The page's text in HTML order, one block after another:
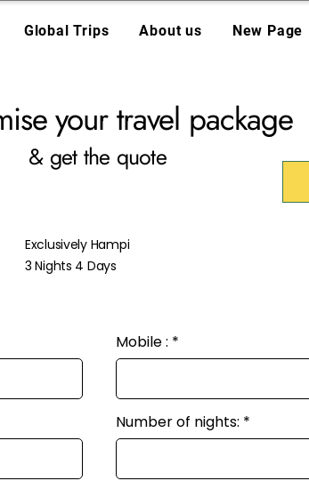
Global Trips About us New Page
your travel package
& get the quote
Exclusively Hampi
3 Nights 4 Days
Mobile :
Number of nights: